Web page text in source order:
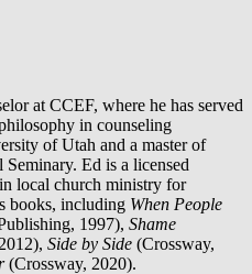
at CCEF, where he has served
in counseling
of Utah and a master of
Ed is a licensed
local church ministry for
books, including When People
1997), Shame
Side by Side (Crossway,
(Crossway, 2020).